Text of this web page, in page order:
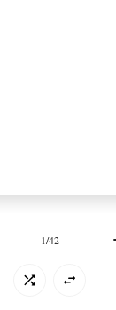
1/42